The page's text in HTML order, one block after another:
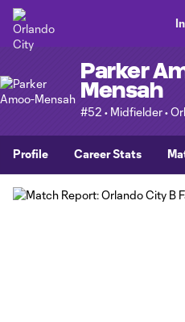
Parker
Mensah
#52 • Midfielder •
Profile Career Stats